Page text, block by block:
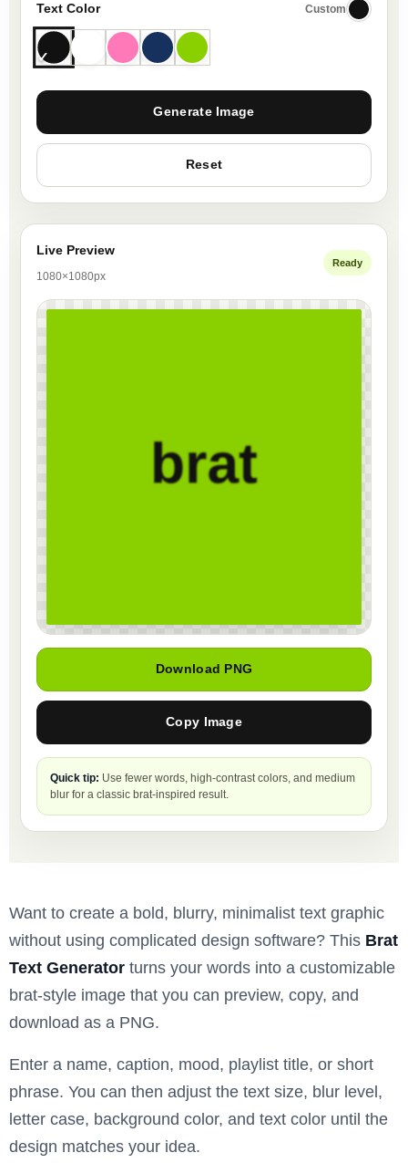
Text Color Custom
Generate Image
Reset
Live Preview
1080×1080px
Ready
Download PNG
Copy Image
Quick tip: Use fewer words, high-contrast colors, and medium
blur for a classic brat-inspired result.
Want to create a bold, blurry, minimalist text graphic
without using complicated design software? This Brat
Text Generator turns your words into a customizable
brat-style image that you can preview, copy, and
download as a PNG.
Enter a name, caption, mood, playlist title, or short
phrase. You can then adjust the text size, blur level,
letter case, background color, and text color until the
design matches your idea.